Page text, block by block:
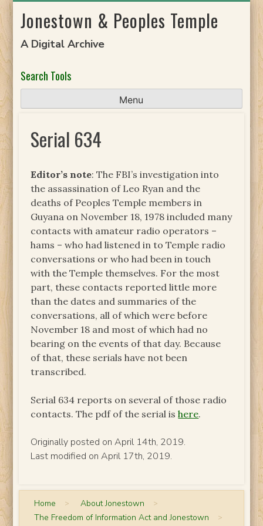
toJonestown & Peoples Temple
A Digital Archive
Search Tools
Menu
Serial 634
Editor’s note: The FBI’s investigation into
the assassination of Leo Ryan and the
deaths of Peoples Temple members in
Guyana on November 18, 1978 included many
contacts with amateur radio operators –
hams – who had listened in to Temple radio
conversations or who had been in touch
with the Temple themselves. For the most
part, these contacts reported little more
than the dates and summaries of the
conversations, all of which were before
November 18 and most of which had no
bearing on the events of that day. Because
of that, these serials have not been
transcribed.
Serial 634 reports on several of those radio
contacts. The pdf of the serial ishere.
Originally posted on April 14th, 2019.
Last modified on April 17th, 2019.
Home > About Jonestown >
The Freedom of Information Act and Jonestown >